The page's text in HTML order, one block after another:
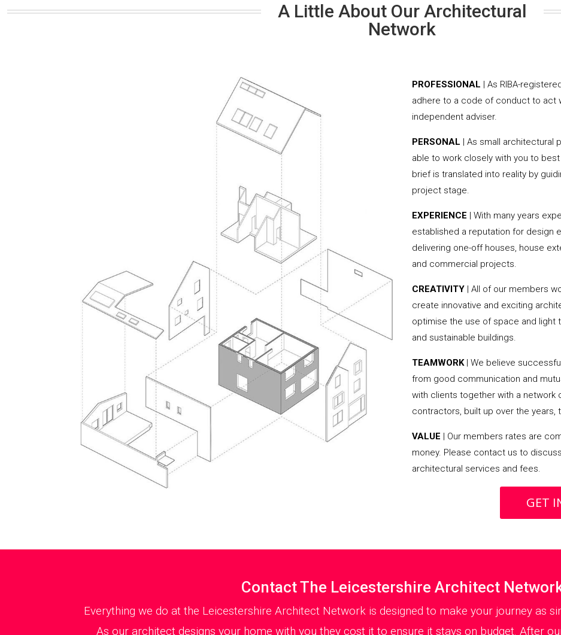
A Little About Our Architectural
Network
PROFESSIONAL | As RIBA-
adhere to a code of conduct to act
independent adviser.
PERSONAL | As small architectural
able to work closely with you to
brief is translated into reality by
project stage.
EXPERIENCE | With many years
established a reputation for design
delivering one-off houses, house
and commercial projects.
CREATIVITY | All of our members
create innovative and exciting
optimise the use of space and light
and sustainable buildings.
TEAMWORK| We believe
from good communication and
with clients together with a network
contractors, built up over the
VALUE | Our members rates are
money. Please contact us to
architectural services and fees.
GET
Contact The Leicestershire Architect
Everything we do at the Leicestershire Architect Network is designed to make your journey as
As our architect designs your home with you they cost it to ensure it stays on budget. After